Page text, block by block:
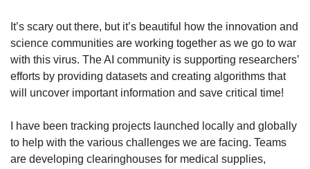
It’s scary out there, but it’s beautiful how the innovation and
science communities are working together as we go to war
with this virus. The AI community is supporting researchers’
efforts by providing datasets and creating algorithms that
will uncover important information and save critical time!
I have been tracking projects launched locally and globally
to help with the various challenges we are facing. Teams
are developing clearinghouses for medical supplies,